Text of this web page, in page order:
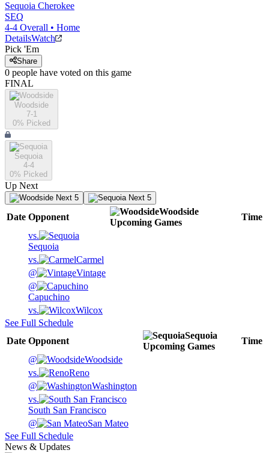
Sequoia Cherokee
SEQ
4-4 Overall • Home
DetailsWatch
Pick 'Em
Share
0 people have voted on this game
FINAL
Woodside
7-1
0% Picked
Sequoia
4-4
0% Picked
Up Next
Next 5 Next 5
Date Opponent
Woodside
Upcoming Games
Time
vs.
Sequoia
vs.
Carmel
@
Vintage
@
Capuchino
vs.
Wilcox
See Full Schedule
Date Opponent
Sequoia
Upcoming Games
Time
@
Woodside
vs.
Reno
@
Washington
vs.
South San Francisco
@
San Mateo
See Full Schedule
News & Updates